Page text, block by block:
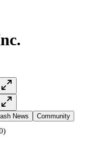
News Community